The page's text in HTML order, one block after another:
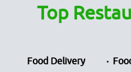
Top
Food Delivery